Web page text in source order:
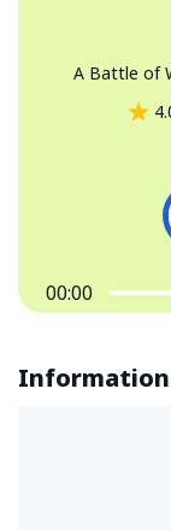
A Battle of
00:00
Information